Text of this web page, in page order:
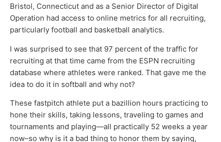
Bristol, Connecticut and as a Senior Director of Digital
Operation had access to online metrics for all recruiting,
particularly football and basketball analytics.
I was surprised to see that 97 percent of the traffic for
recruiting at that time came from the ESPN recruiting
database where athletes were ranked. That gave me the
idea to do it in softball and why not?
These fastpitch athlete put a bazillion hours practicing to
hone their skills, taking lessons, traveling to games and
tournaments and playing—all practically 52 weeks a year
now–so why is it a bad thing to honor them by saying,